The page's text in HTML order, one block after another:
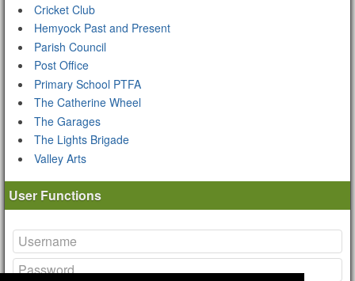
Cricket Club
Hemyock Past and Present
Parish Council
Post Office
Primary School PTFA
The Catherine Wheel
The Garages
The Lights Brigade
Valley Arts
User Functions